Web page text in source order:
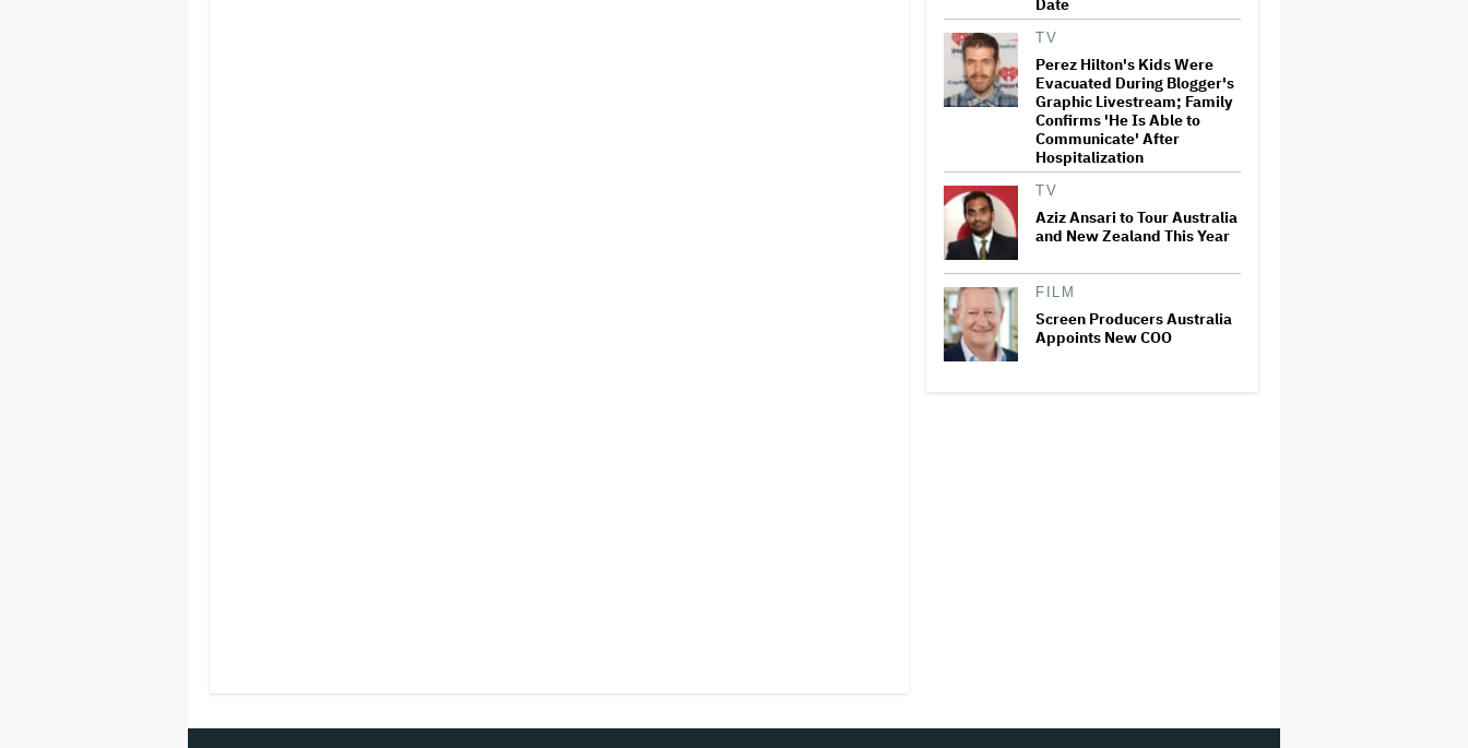
Look' on Netflix and YouTube
on Aug. 27
Eli Roth Admits 'Ice Cream
Man' Features AI-Assisted
Shots After Suggesting
Otherwise: 'I Misspoke'
Date
TV
Perez Hilton's Kids Were
Evacuated During Blogger's
Graphic Livestream; Family
Confirms 'He Is Able to
Communicate' After
Hospitalization
TV
Aziz Ansari to Tour Australia
and New Zealand This Year
FILM
Screen Producers Australia
Appoints New COO